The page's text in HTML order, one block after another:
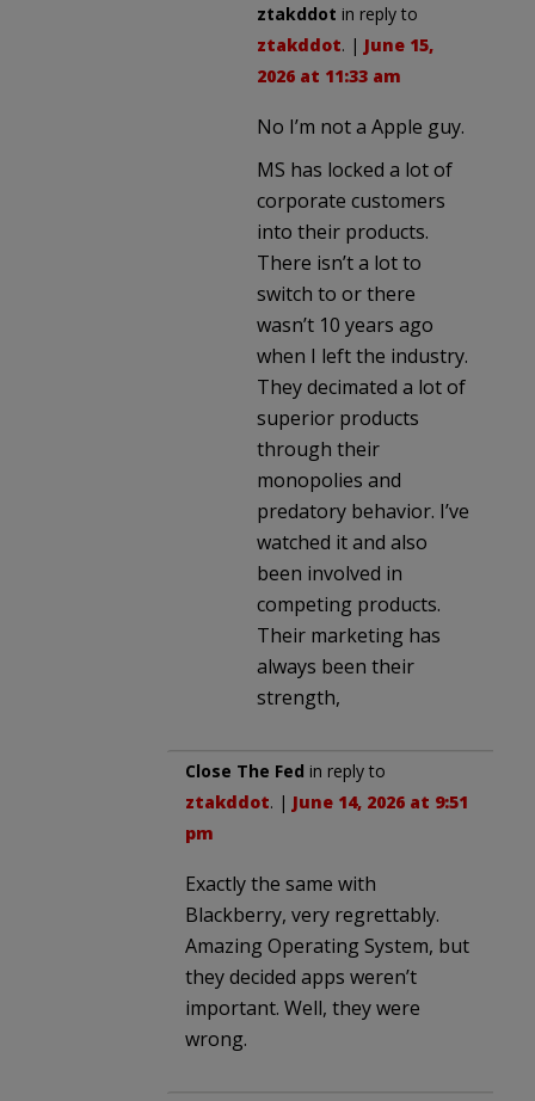
ztakddot in reply to
ztakddot. | June 15,
2026 at 11:33 am
No I’m not a Apple guy.
MS has locked a lot of
corporate customers
into their products.
There isn’t a lot to
switch to or there
wasn’t 10 years ago
when I left the industry.
They decimated a lot of
superior products
through their
monopolies and
predatory behavior. I’ve
watched it and also
been involved in
competing products.
Their marketing has
always been their
strength,
Close The Fed in reply to
ztakddot. | June 14, 2026 at 9:51
pm
Exactly the same with
Blackberry, very regrettably.
Amazing Operating System, but
they decided apps weren’t
important. Well, they were
wrong.